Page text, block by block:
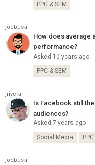
PPC & SEM
joebusa
How does average
performance?
Asked 10 years ago
PPC & SEM
jrivera
Is Facebook still
audiences?
Asked 7 years ago
Social Media
joebusa